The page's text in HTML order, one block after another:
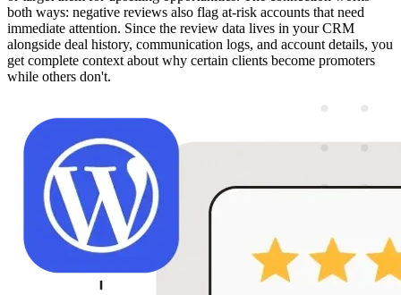
both ways: negative reviews also flag at-risk accounts that need
immediate attention. Since the review data lives in your CRM
alongside deal history, communication logs, and account details, you
get complete context about why certain clients become promoters
while others don't.